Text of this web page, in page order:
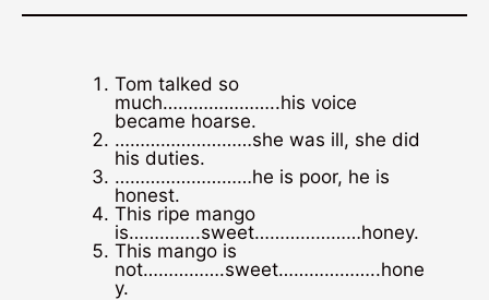
Tom talked so
much…………………..his voice
became hoarse.
………………………she was ill, she did
his duties.
………………………he is poor, he is
honest.
This ripe mango
is…………..sweet…………………honey.
This mango is
not…………….sweet………………..hone
y.